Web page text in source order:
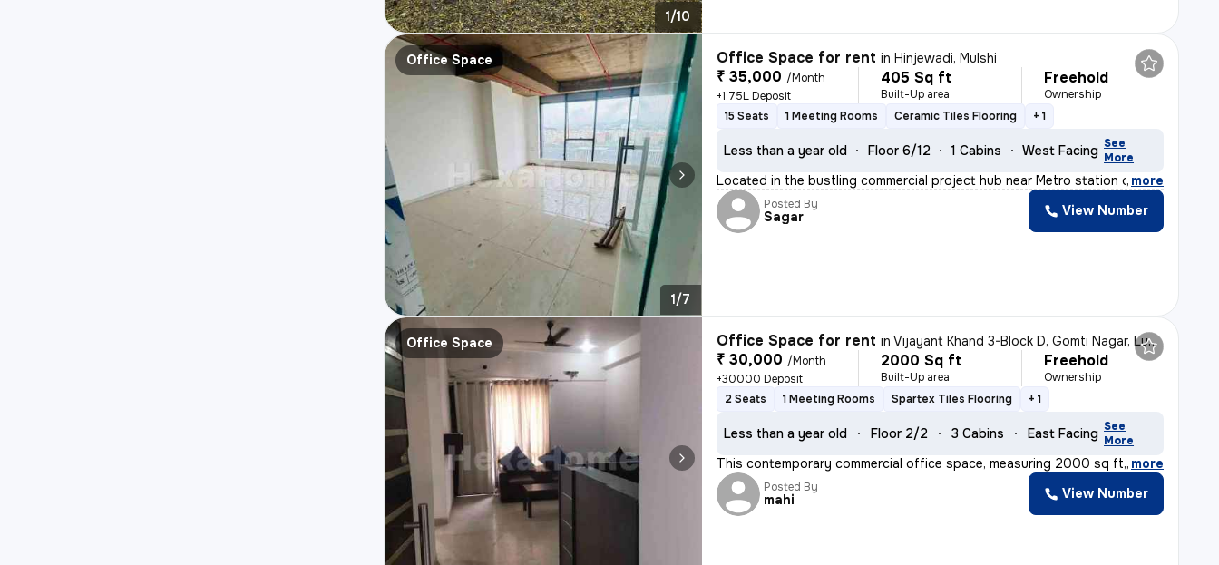
1/10
Office Space
1/7
Office Space for rent inHinjewadi, Mulshi
₹ 35,000 /Month
+1.75L Deposit
405 Sq ft
Built-Up area
Freehold
Ownership
15 Seats
1 Meeting Rooms Ceramic Tiles Flooring + 1
Less than a year old Floor 6/12 1 Cabins West Facing See
More
Located in the bustling commercial project hub near Metro station of H
, more
Posted By
Sagar View Number
Office Space Office Space for rent inVijayant Khand 3-Block D, Gomti Nagar, Lucknow
₹ 30,000 /Month
+30000 Deposit
2000 Sq ft
Built-Up area
Freehold
Ownership
2 Seats
1 Meeting Rooms Spartex Tiles Flooring + 1
Less than a year old Floor 2/2 3 Cabins East Facing See
More
This contemporary commercial office space, measuring 2000 sq ft, is av
, more
Posted By
mahi View Number